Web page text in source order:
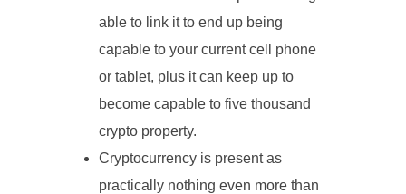
able to link it to end up being
capable to your current cell phone
or tablet, plus it can keep up to
become capable to five thousand
crypto property.
Cryptocurrency is present as
practically nothing even more than